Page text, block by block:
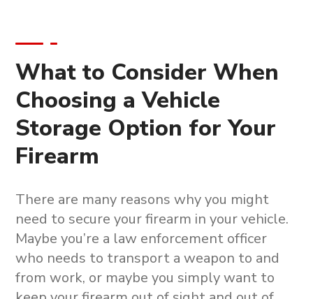
What to Consider When
Choosing a Vehicle
Storage Option for Your
Firearm
There are many reasons why you might
need to secure your firearm in your vehicle.
Maybe you’re a law enforcement officer
who needs to transport a weapon to and
from work, or maybe you simply want to